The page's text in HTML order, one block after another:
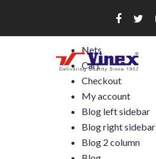
content
Nets
Cart
Checkout
My account
Blog left sidebar
Blog right sidebar
Blog 2 column